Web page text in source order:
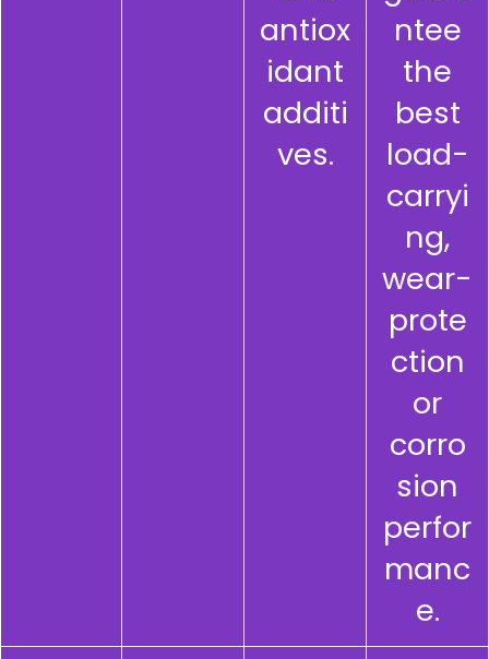
antiox
idant
additi
ves.
ntee
the
best
load-
carryi
ng,
wear-
prote
ction
or
corro
sion
perfor
manc
e.